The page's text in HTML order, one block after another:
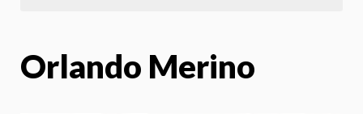
Orlando Merino